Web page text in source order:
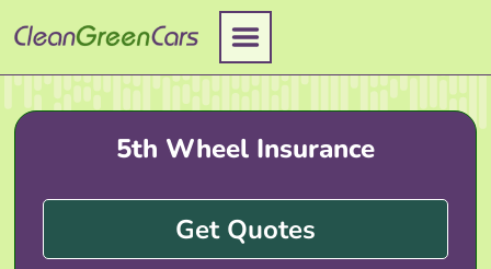
to
content
5th Wheel Insurance
Get Quotes